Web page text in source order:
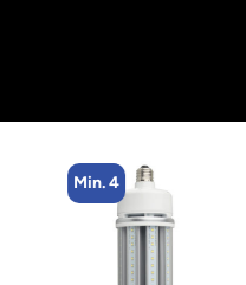
Min. 4